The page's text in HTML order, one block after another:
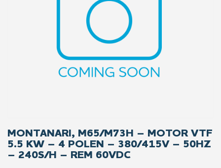
MONTANARI, M65/M73H – MOTOR VTF
5.5 KW – 4 POLEN – 380/415V – 50HZ
– 240S/H – REM 60VDC